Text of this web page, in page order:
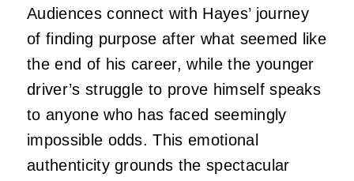
Audiences connect with Hayes’ journey
of finding purpose after what seemed like
the end of his career, while the younger
driver’s struggle to prove himself speaks
to anyone who has faced seemingly
impossible odds. This emotional
authenticity grounds the spectacular